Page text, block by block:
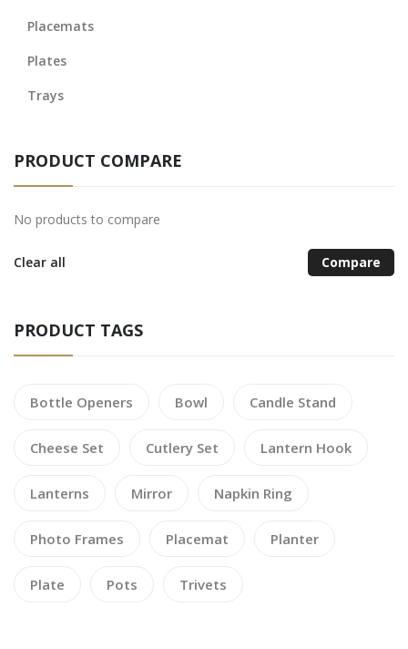
Placemats
Plates
Trays
PRODUCT COMPARE
No products to compare
Clear all Compare
PRODUCT TAGS
Bottle Openers Bowl Candle Stand
Cheese Set Cutlery Set Lantern Hook
Lanterns Mirror Napkin Ring
Photo Frames Placemat Planter
Plate Pots Trivets